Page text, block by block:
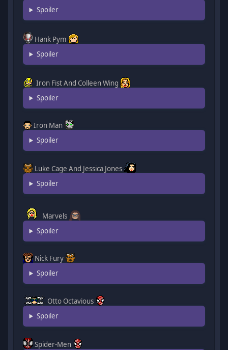
Spoiler
Hank Pym
Spoiler
Iron Fist And Colleen Wing
Spoiler
Iron Man
Spoiler
Luke Cage And Jessica Jones
Spoiler
Marvels
Spoiler
Nick Fury
Spoiler
Otto Octavious
Spoiler
Spider-Men